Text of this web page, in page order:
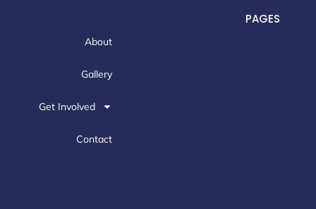
PAGES
About
Gallery
Get Involved
Contact